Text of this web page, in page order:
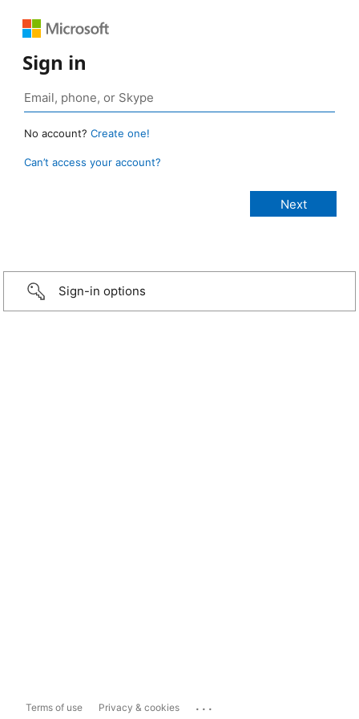
Sign in
No account? Create one!
Can’t access your account?
Sign-in options
Terms of use Privacy & cookies ...